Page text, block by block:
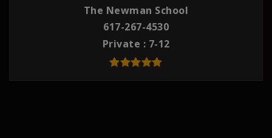
The Newman School
617-267-4530
Private
7-12